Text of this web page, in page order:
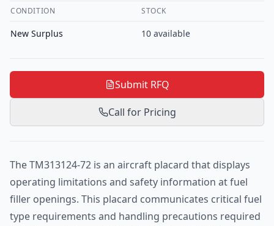
CONDITION STOCK
New Surplus 10 available
Submit RFQ
Call for Pricing
The TM313124-72 is an aircraft placard that displays
operating limitations and safety information at fuel
filler openings. This placard communicates critical fuel
type requirements and handling precautions required